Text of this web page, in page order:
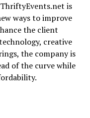
is
ways to improve
the client
creative
the company is
of the curve while